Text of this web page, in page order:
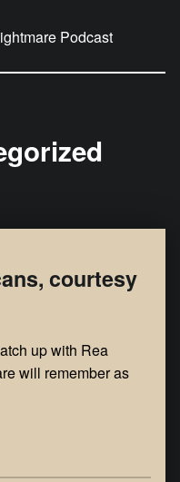
courtesy
up with Rea
will remember as